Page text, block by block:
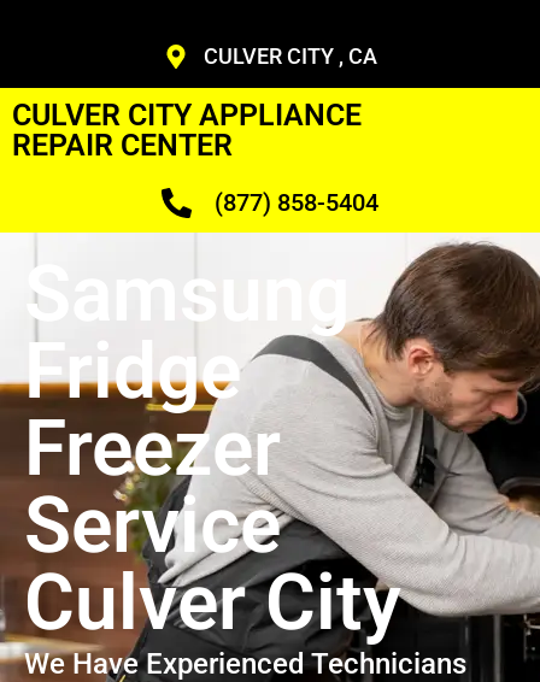
CULVER CITY , CA
CULVER CITY APPLIANCE
REPAIR CENTER
(877) 858-5404
Samsung
Fridge
Freezer
Service
Culver City
We Have Experienced Technicians